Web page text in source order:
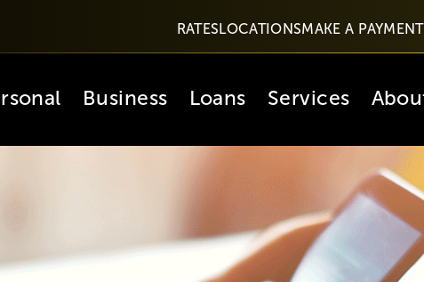
RATES LOCATIONSMAKE A PAYMENT
Business Loans Services